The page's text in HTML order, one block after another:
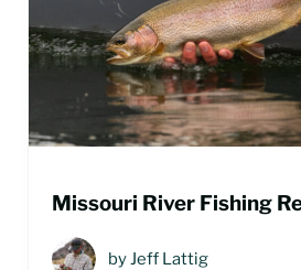
Missouri River Fishing
byJeff Lattig